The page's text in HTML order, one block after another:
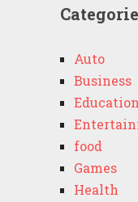
Auto
Business
Education
food
Games
Health